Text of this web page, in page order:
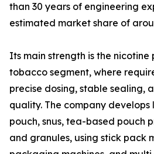
than 30 years of engineering
estimated market share of
Its main strength is the nicotine
tobacco segment, where
precise dosing, stable sealing,
quality. The company develops
pouch, snus, tea-based pouch
and granules, using stick pack